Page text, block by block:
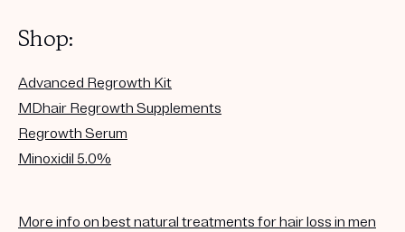
Shop:
Advanced Regrowth Kit
MDhair Regrowth Supplements
Regrowth Serum
Minoxidil 5.0%
More info on best natural treatments for hair loss in men